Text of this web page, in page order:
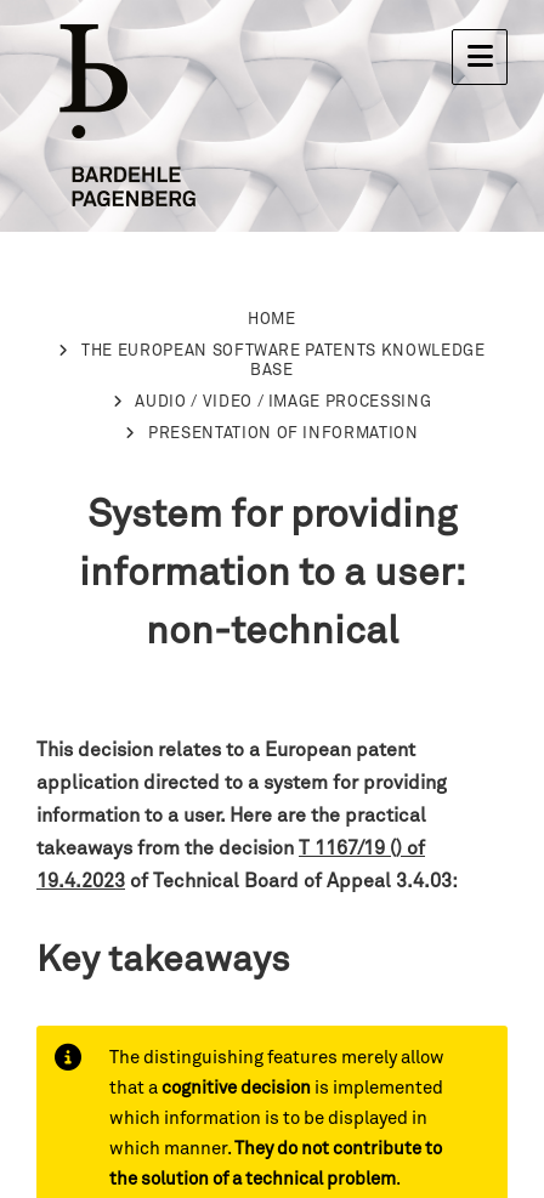
HOME
THE EUROPEAN SOFTWARE PATENTS KNOWLEDGE
BASE
AUDIO / VIDEO / IMAGE PROCESSING
PRESENTATION OF INFORMATION
System for providing
information to a user:
non-technical
This decision relates to a European patent
application directed to a system for providing
information to a user. Here are the practical
takeaways from the decision T 1167/19 () of
19.4.2023 of Technical Board of Appeal 3.4.03:
Key takeaways
The distinguishing features merely allow
that a cognitive decision is implemented
which information is to be displayed in
which manner. They do not contribute to
the solution of a technical problem.